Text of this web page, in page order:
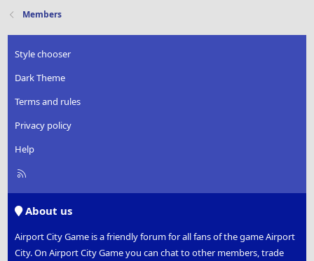
Members
Style chooser
Dark Theme
Terms and rules
Privacy policy
Help
R
About us
Airport City Game is a friendly forum for all fans of the game Airport
City. On Airport City Game you can chat to other members, trade